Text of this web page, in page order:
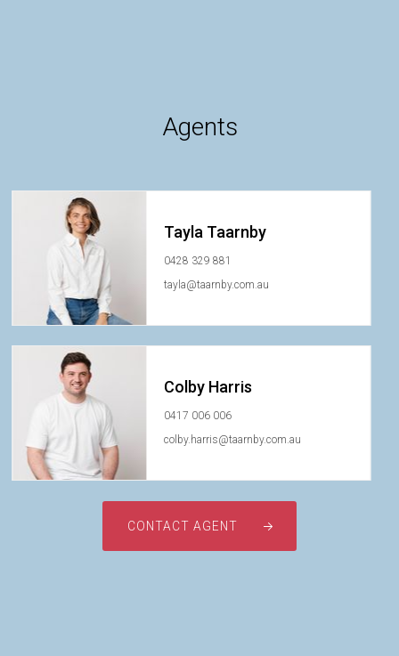
Agents
Tayla Taarnby
0428 329 881
tayla@taarnby.com.au
Colby Harris
0417 006 006
colby.harris@taarnby.com.au
CONTACT AGENT